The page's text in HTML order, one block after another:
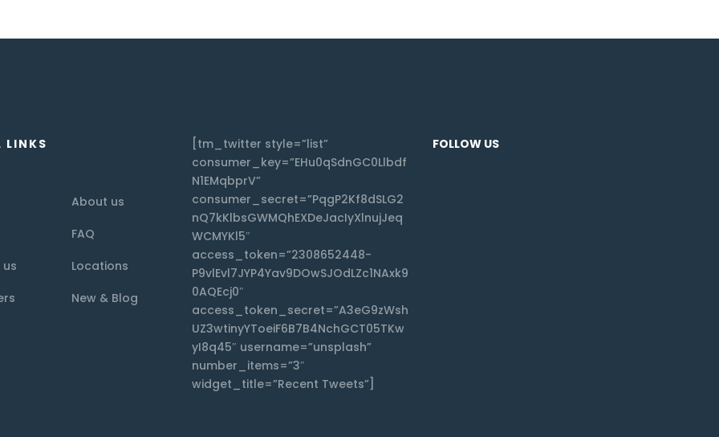
LINKS
About us
FAQ
Locations
New & Blog
[tm_twitter style=”list”
consumer_key=”EHu0qSdnGC0Llbdf
N1EMqbprV”
consumer_secret=”PqgP2Kf8dSLG2
nQ7kKlbsGWMQhEXDeJacIyXlnujJeq
WCMYKl5″
access_token=”2308652448-
P9vlEvl7JYP4Yav9DOwSJOdLZc1NAxk9
0AQEcj0″
access_token_secret=”A3eG9zWsh
UZ3wtinyYToeiF6B7B4NchGCT05TKw
yI8q45″ username=”unsplash”
number_items=”3″
widget_title=”Recent Tweets”]
FOLLOW US